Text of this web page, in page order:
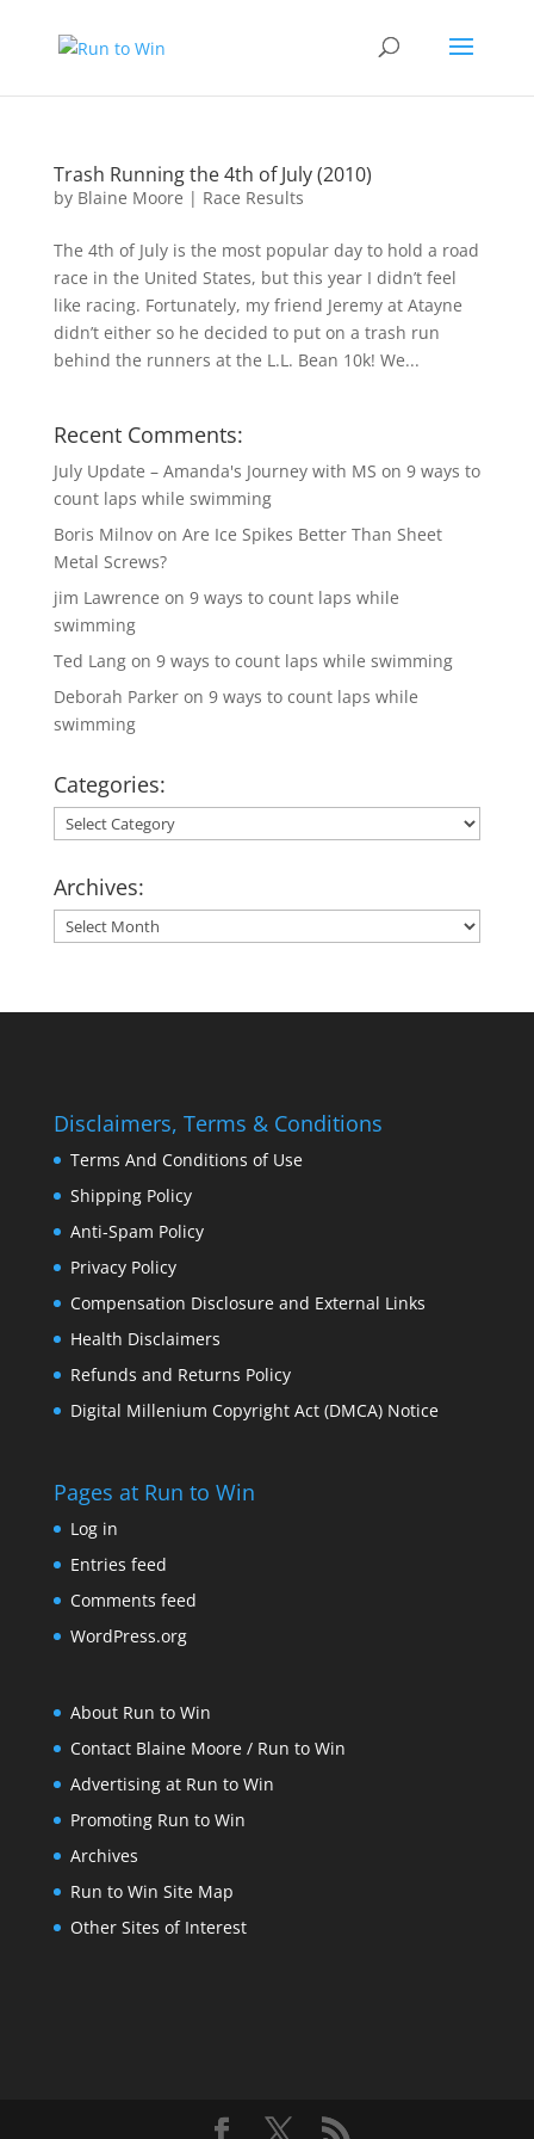
Trash Running the 4th of July (2010)
by Blaine Moore | Race Results
The 4th of July is the most popular day to hold a road
race in the United States, but this year I didn’t feel
like racing. Fortunately, my friend Jeremy at Atayne
didn’t either so he decided to put on a trash run
behind the runners at the L.L. Bean 10k! We...
Recent Comments:
July Update – Amanda's Journey with MS on 9 ways to
count laps while swimming
Boris Milnovon Are Ice Spikes Better Than Sheet
Metal Screws?
jim Lawrence on 9 ways to count laps while
swimming
Ted Langon 9 ways to count laps while swimming
Deborah Parkeron 9 ways to count laps while
swimming
Categories:
Categories:
Archives:
Archives:
Disclaimers, Terms & Conditions
Terms And Conditions of Use
Shipping Policy
Anti-Spam Policy
Privacy Policy
Compensation Disclosure and External Links
Health Disclaimers
Refunds and Returns Policy
Digital Millenium Copyright Act (DMCA) Notice
Pages at Run to Win
Log in
Entries feed
Comments feed
WordPress.org
About Run to Win
Contact Blaine Moore / Run to Win
Advertising at Run to Win
Promoting Run to Win
Archives
Run to Win Site Map
Other Sites of Interest